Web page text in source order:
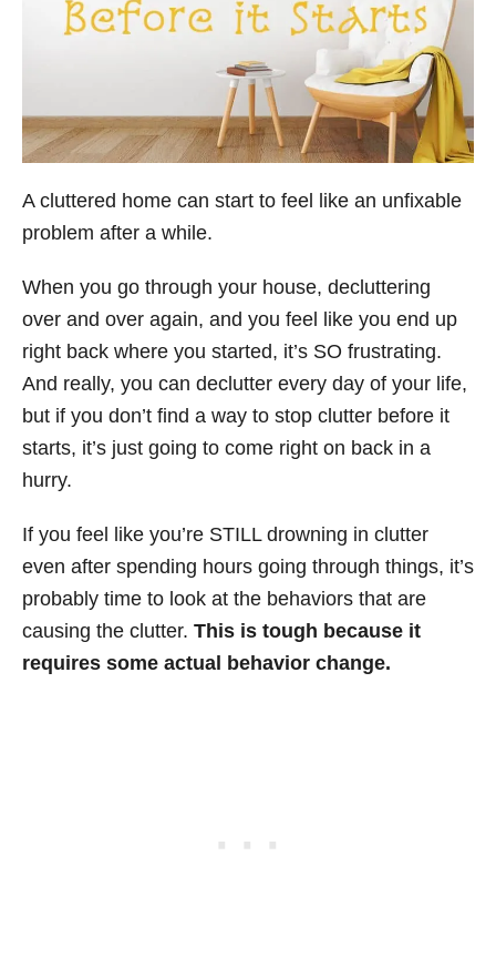
A cluttered home can start to feel like an unfixable
problem after a while.
When you go through your house, decluttering
over and over again, and you feel like you end up
right back where you started, it’s SO frustrating.
And really, you can declutter every day of your life,
but if you don’t find a way to stop clutter before it
starts, it’s just going to come right on back in a
hurry.
If you feel like you’re STILL drowning in clutter
even after spending hours going through things, it’s
probably time to look at the behaviors that are
causing the clutter. This is tough because it
requires some actual behavior change.